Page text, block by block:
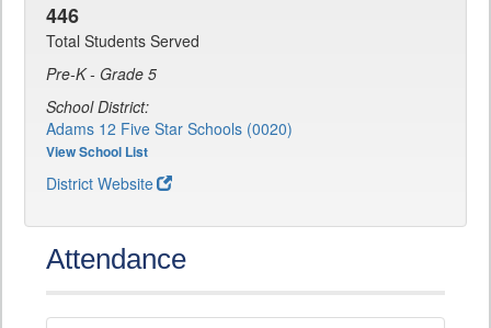
446
Total Students Served
Pre-K - Grade 5
School District:
Adams 12 Five Star Schools (0020)
View School List
District Website
Attendance